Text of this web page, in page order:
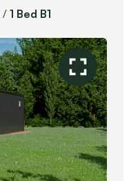
/1 Bed B1